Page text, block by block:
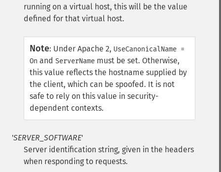
running on a virtual host, this will be the value
defined for that virtual host.
Note: Under Apache 2, UseCanonicalName =
On and ServerName must be set. Otherwise,
this value reflects the hostname supplied by
the client, which can be spoofed. It is not
safe to rely on this value in security-
dependent contexts.
'SERVER_SOFTWARE'
Server identification string, given in the headers
when responding to requests.